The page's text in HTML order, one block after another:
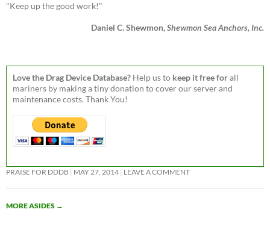
"Keep up the good work!"
Daniel C. Shewmon,Shewmon Sea Anchors, Inc.
Love the Drag Device Database? Help us to keep it free forall
mariners by making a tiny donation to cover our server and
maintenance costs. Thank You!
PRAISE FOR DDDB MAY 27, 2014 LEAVE A COMMENT
MORE ASIDES →